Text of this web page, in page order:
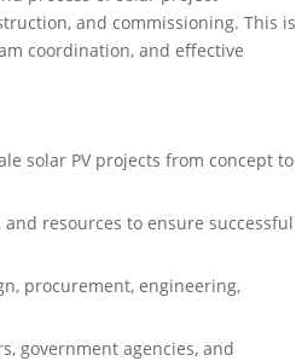
and commissioning. This is
coordination, and effective
solar PV projects from concept to
resources to ensure successful
procurement, engineering,
government agencies, and